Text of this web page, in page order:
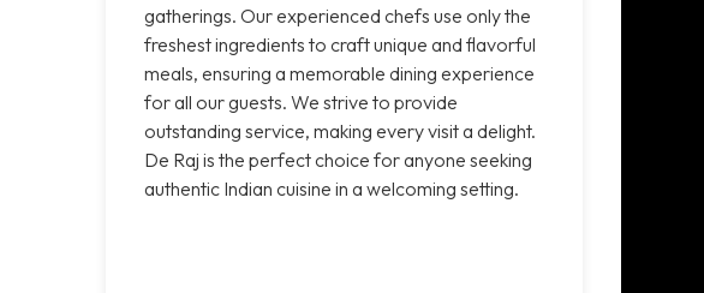
gatherings. Our experienced chefs use only the
freshest ingredients to craft unique and flavorful
meals, ensuring a memorable dining experience
for all our guests. We strive to provide
outstanding service, making every visit a delight.
De Raj is the perfect choice for anyone seeking
authentic Indian cuisine in a welcoming setting.